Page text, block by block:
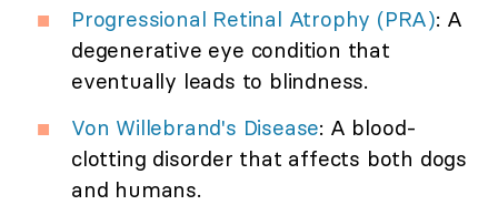
Progressional Retinal Atrophy (PRA): A
degenerative eye condition that
eventually leads to blindness.
Von Willebrand's Disease: A blood-
clotting disorder that affects both dogs
and humans.